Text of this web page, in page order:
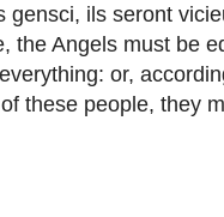
gensci, ils seront
the Angels must be
or,
these people, they